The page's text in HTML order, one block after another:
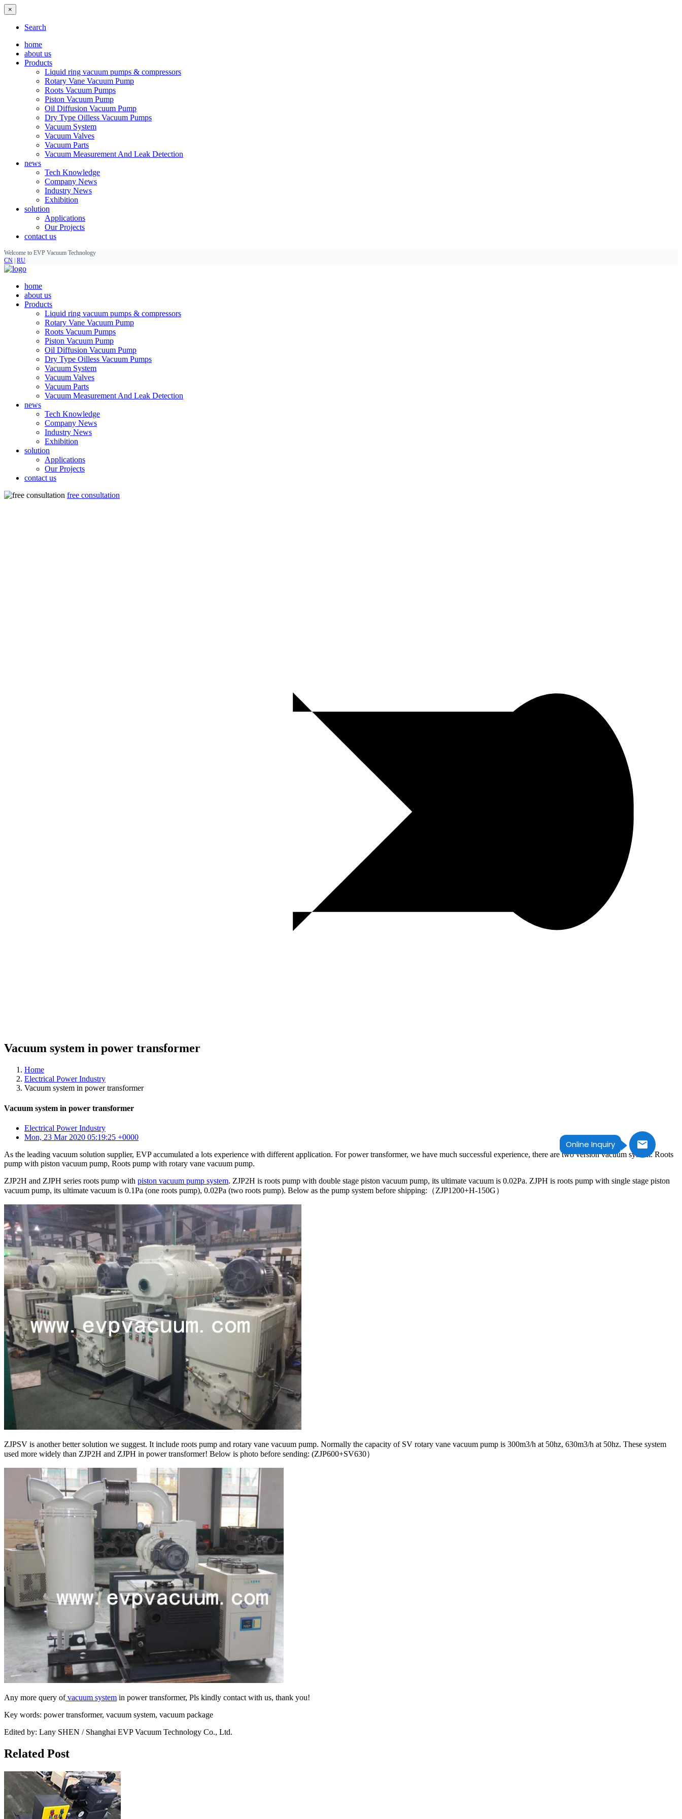
Online Inquiry
×
Search
home
about us
Products
Liquid ring vacuum pumps & compressors
Rotary Vane Vacuum Pump
Roots Vacuum Pumps
Piston Vacuum Pump
Oil Diffusion Vacuum Pump
Dry Type Oilless Vacuum Pumps
Vacuum System
Vacuum Valves
Vacuum Parts
Vacuum Measurement And Leak Detection
news
Tech Knowledge
Company News
Industry News
Exhibition
solution
Applications
Our Projects
contact us
Welcome to EVP Vacuum Technology
CN RU
home
about us
Products
Liquid ring vacuum pumps & compressors
Rotary Vane Vacuum Pump
Roots Vacuum Pumps
Piston Vacuum Pump
Oil Diffusion Vacuum Pump
Dry Type Oilless Vacuum Pumps
Vacuum System
Vacuum Valves
Vacuum Parts
Vacuum Measurement And Leak Detection
news
Tech Knowledge
Company News
Industry News
Exhibition
solution
Applications
Our Projects
contact us
free consultation
Vacuum system in power transformer
Home
Electrical Power Industry
Vacuum system in power transformer
Vacuum system in power transformer
Electrical Power Industry
Mon, 23 Mar 2020 05:19:25 +0000
As the leading vacuum solution supplier, EVP accumulated a lots experience with different application. For power transformer, we have much successful experience, there are two version vacuum system: Roots
pump with piston vacuum pump, Roots pump with rotary vane vacuum pump.
ZJP2H and ZJPH series roots pump with piston vacuum pump system. ZJP2H is roots pump with double stage piston vacuum pump, its ultimate vacuum is 0.02Pa. ZJPH is roots pump with single stage piston
vacuum pump, its ultimate vacuum is 0.1Pa (one roots pump), 0.02Pa (two roots pump). Below as the pump system before shipping:（ZJP1200+H-150G）
ZJPSV is another better solution we suggest. It include roots pump and rotary vane vacuum pump. Normally the capacity of SV rotary vane vacuum pump is 300m3/h at 50hz, 630m3/h at 50hz. These system
used more widely than ZJP2H and ZJPH in power transformer! Below is photo before sending: (ZJP600+SV630）
Any more query ofvacuum system in power transformer, Pls kindly contact with us, thank you!
Key words: power transformer, vacuum system, vacuum package
Edited by: Lany SHEN / Shanghai EVP Vacuum Technology Co., Ltd.
Related Post